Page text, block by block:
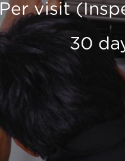
Per visit
30